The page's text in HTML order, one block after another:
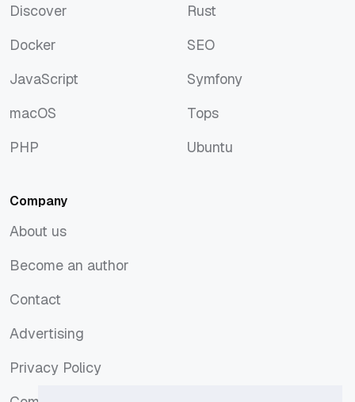
Discover
Docker
JavaScript
macOS
PHP
Rust
SEO
Symfony
Tops
Ubuntu
Company
About us
Become an author
Contact
Advertising
Privacy Policy